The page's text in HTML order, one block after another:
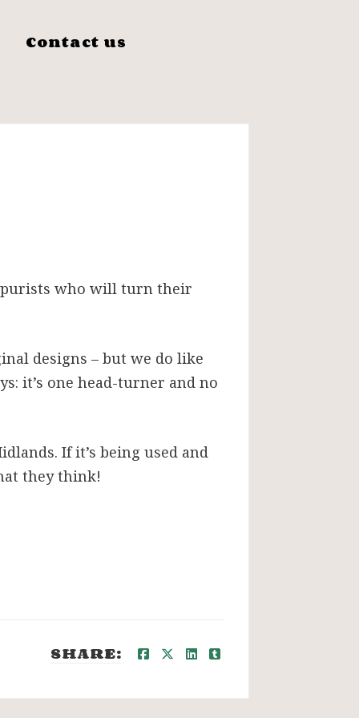
Contact us
purists who will turn their
designs – but we do like
it’s one head-turner and no
If it’s being used and
they think!
SHARE: